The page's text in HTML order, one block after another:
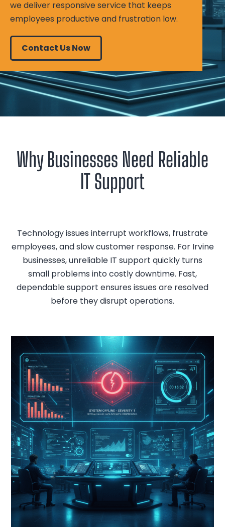
we deliver responsive service that keeps
employees productive and frustration low.
Contact Us Now
Why Businesses Need Reliable
IT Support
Technology issues interrupt workflows, frustrate
employees, and slow customer response. For Irvine
businesses, unreliable IT support quickly turns
small problems into costly downtime. Fast,
dependable support ensures issues are resolved
before they disrupt operations.